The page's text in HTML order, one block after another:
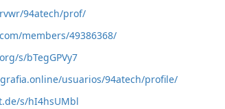
94atech/prof/
members/49386368/
s/bTegGPVy7
usuarios/94atech/profile/
s/hI4hsUMbl